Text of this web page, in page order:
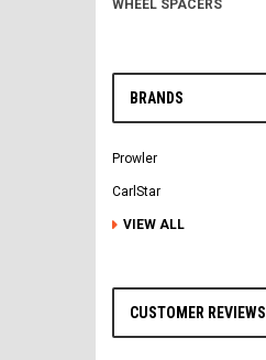
WHEEL SPACERS
BRANDS
Prowler
CarlStar
VIEW ALL
CUSTOMER REVIEWS